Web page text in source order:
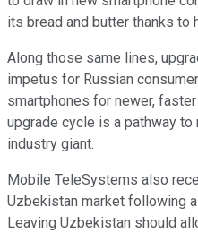
its bread and butter thanks to
Along those same lines,
impetus for Russian
smartphones for newer,
upgrade cycle is a pathway
industry giant.
Mobile TeleSystems also
Uzbekistan market following
Leaving Uzbekistan should